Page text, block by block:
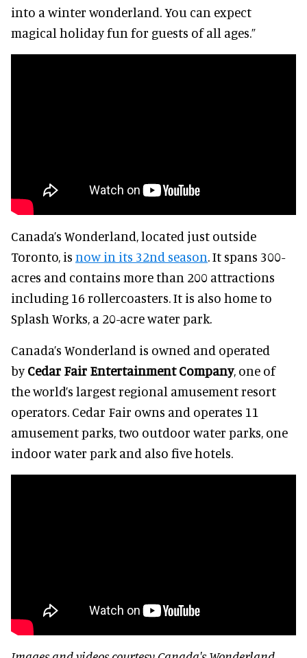
into a winter wonderland. You can expect
magical holiday fun for guests of all ages.”
Canada’s Wonderland, located just outside
Toronto, is now in its 32nd season. It spans 300-
acres and contains more than 200 attractions
including 16 rollercoasters. It is also home to
Splash Works, a 20-acre water park.
Canada’s Wonderland is owned and operated
byCedar Fair Entertainment Company, one of
the world’s largest regional amusement resort
operators. Cedar Fair owns and operates 11
amusement parks, two outdoor water parks, one
indoor water park and also five hotels.